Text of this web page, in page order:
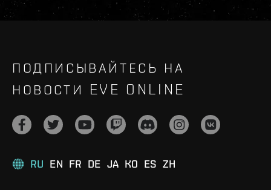
ПОДПИСЫВАЙТЕСЬ НА
НОВОСТИ EVE ONLINE
RU EN FR DE JA KO ES ZH